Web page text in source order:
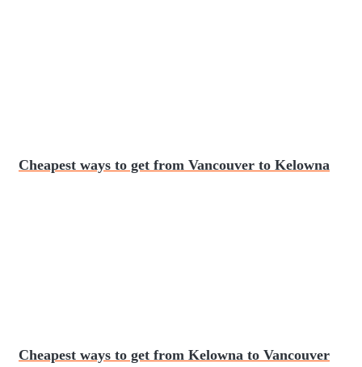
Cheapest ways to get from Vancouver to Kelowna
Cheapest ways to get from Kelowna to Vancouver